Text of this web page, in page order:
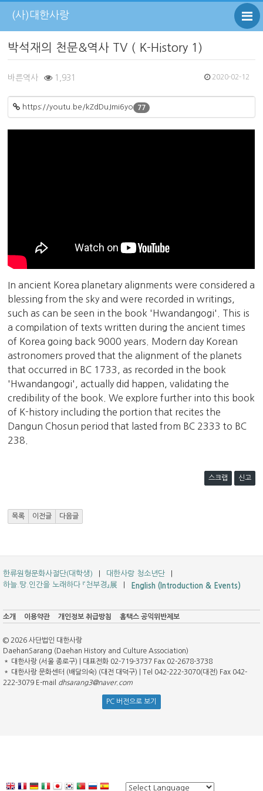
(사)대한사랑
박석재의 천문&역사 TV ( K-History 1)
바른역사 1,931 2020-02-12
https://youtu.be/kZdDuJmi6yo 77
In ancient Korea planetary alignments were considered a
blessing from the sky and were recorded in writings,
such as can be seen in the book 'Hwandangogi'. This is
a compilation of texts written during the ancient times
of Korea going back 9000 years. Modern day Korean
astronomers proved that the alignment of the planets
that occurred in BC 1733, as recorded in the book
'Hwandangogi', actually did happen, validating the
credibility of the book. We explore further into this book
of K-history including the portion that recites the
Dangun Chosun period that lasted from BC 2333 to BC
238.
스크랩 신고
목록 이전글 다음글
한류원형문화사절단(대학생)
대한사랑 청소년단
하늘.땅.인간을 노래하다 『천부경』展
English (Introduction & Events)
소개 이용약관 개인정보 취급방침 홈택스 공익위반제보
© 2026 사단법인 대한사랑
DaehanSarang (Daehan History and Culture Association)
＊ 대한사랑 (서울 종로구) | 대표전화 02-719-3737 Fax 02-2678-3738
＊ 대한사랑 문화센터 (배달의숙) (대전 대덕구) | Tel 042-222-3070(대전) Fax 042-
222-3079 E-mail dhsarang3@naver.com
PC 버전으로 보기